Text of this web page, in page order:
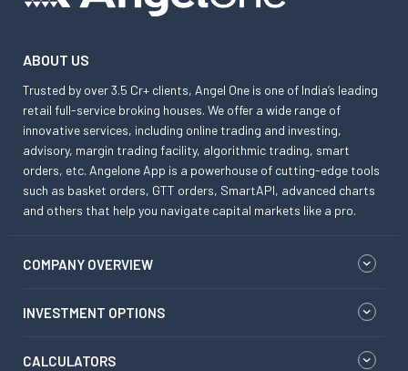
ABOUT US
Trusted by over 3.5 Cr+ clients, Angel One is one of India’s leading
retail full-service broking houses. We offer a wide range of
innovative services, including online trading and investing,
advisory, margin trading facility, algorithmic trading, smart
orders, etc. Angelone App is a powerhouse of cutting-edge tools
such as basket orders, GTT orders, SmartAPI, advanced charts
and others that help you navigate capital markets like a pro.
COMPANY OVERVIEW
INVESTMENT OPTIONS
CALCULATORS